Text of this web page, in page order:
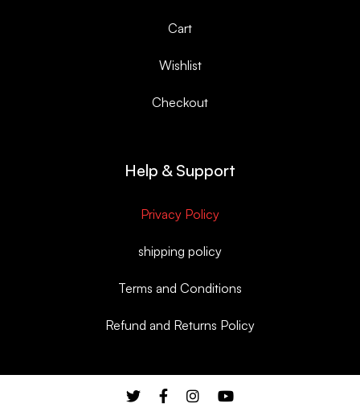
Cart
Wishlist
Checkout
Help & Support
Privacy Policy
shipping policy
Terms and Conditions
Refund and Returns Policy